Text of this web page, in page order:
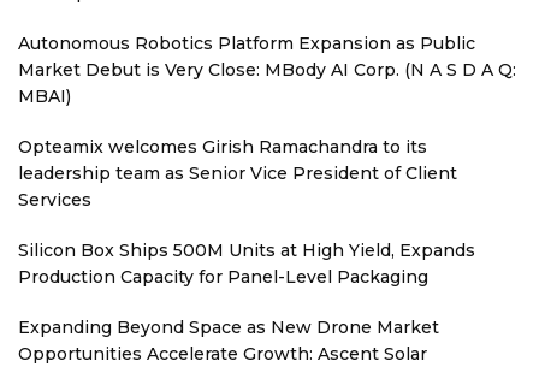
Autonomous Robotics Platform Expansion as Public
Market Debut is Very Close: MBody AI Corp. (N A S D A Q:
MBAI)
Opteamix welcomes Girish Ramachandra to its
leadership team as Senior Vice President of Client
Services
Silicon Box Ships 500M Units at High Yield, Expands
Production Capacity for Panel-Level Packaging
Expanding Beyond Space as New Drone Market
Opportunities Accelerate Growth: Ascent Solar